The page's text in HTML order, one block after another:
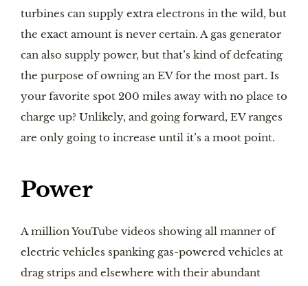
turbines can supply extra electrons in the wild, but
the exact amount is never certain. A gas generator
can also supply power, but that’s kind of defeating
the purpose of owning an EV for the most part. Is
your favorite spot 200 miles away with no place to
charge up? Unlikely, and going forward, EV ranges
are only going to increase until it’s a moot point.
Power
A million YouTube videos showing all manner of
electric vehicles spanking gas-powered vehicles at
drag strips and elsewhere with their abundant